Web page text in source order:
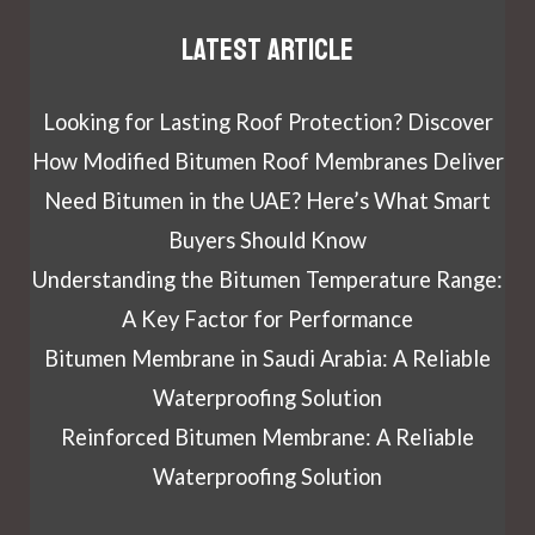
Latest article
Looking for Lasting Roof Protection? Discover
How Modified Bitumen Roof Membranes Deliver
Need Bitumen in the UAE? Here’s What Smart
Buyers Should Know
Understanding the Bitumen Temperature Range:
A Key Factor for Performance
Bitumen Membrane in Saudi Arabia: A Reliable
Waterproofing Solution
Reinforced Bitumen Membrane: A Reliable
Waterproofing Solution